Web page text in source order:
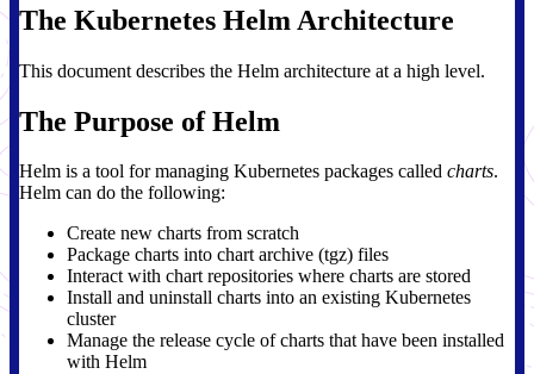
The Kubernetes Helm Architecture
This document describes the Helm architecture at a high level.
The Purpose of Helm
Helm is a tool for managing Kubernetes packages called charts.
Helm can do the following:
Create new charts from scratch
Package charts into chart archive (tgz) files
Interact with chart repositories where charts are stored
Install and uninstall charts into an existing Kubernetes
cluster
Manage the release cycle of charts that have been installed
with Helm